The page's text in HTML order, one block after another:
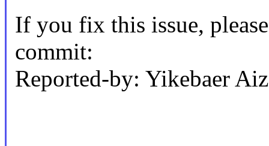
If you fix this issue,
commit:
Reported-by: Yikebaer